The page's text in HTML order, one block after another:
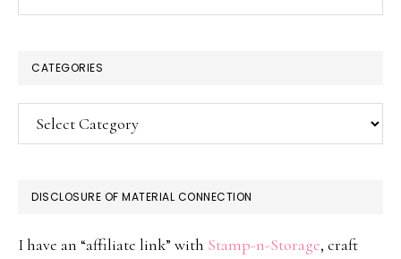
CATEGORIES
Categories
DISCLOSURE OF MATERIAL CONNECTION
I have an “affiliate link” with Stamp-n-Storage, craft